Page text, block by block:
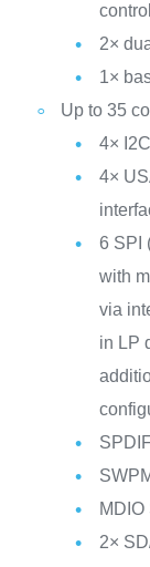
2×
1×
Up to 35
4×
4×
6 SPI
with
via
in LP
2×